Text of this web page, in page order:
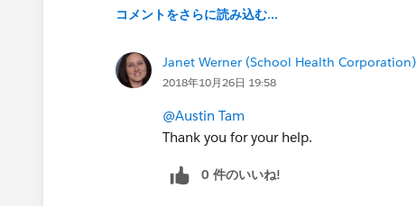
コメントをさらに読み込む...
Janet Werner (School Health Corporation)
2018年10月26日 19:58
@Austin Tam
Thank you for your help.
0 件のいいね!